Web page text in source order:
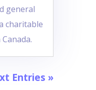
general
charitable
Entries »